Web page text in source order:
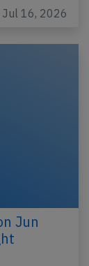
Jul 16, 2026
Jun